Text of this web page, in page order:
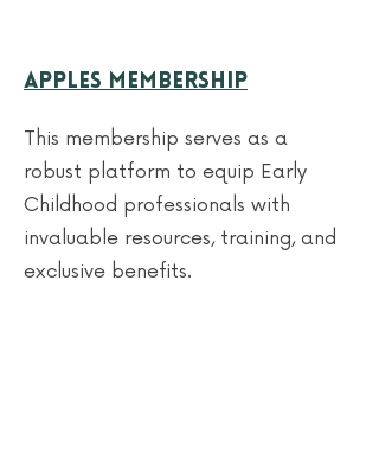
APPLES Membership
This membership serves as a
robust platform to equip Early
Childhood professionals with
invaluable resources, training, and
exclusive benefits.